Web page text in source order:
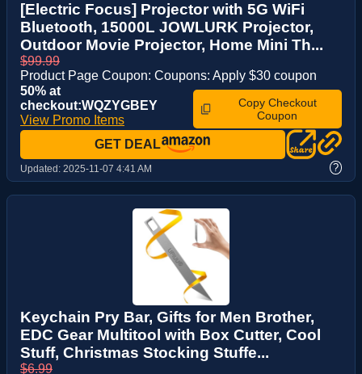
[Electric Focus] Projector with 5G WiFi
Bluetooth, 15000L JOWLURK Projector,
Outdoor Movie Projector, Home Mini Th...
$99.99
Product Page Coupon: Coupons: Apply $30 coupon
50% at
checkout:WQZYGBEY
View Promo Items
Copy Checkout
Coupon
GET DEAL
Updated: 2025-11-07 4:41 AM ?
Keychain Pry Bar, Gifts for Men Brother,
EDC Gear Multitool with Box Cutter, Cool
Stuff, Christmas Stocking Stuffe...
$6.99